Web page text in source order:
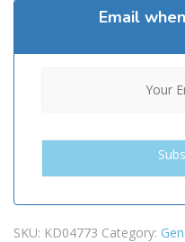
Email
SKU: KD04773 Category: